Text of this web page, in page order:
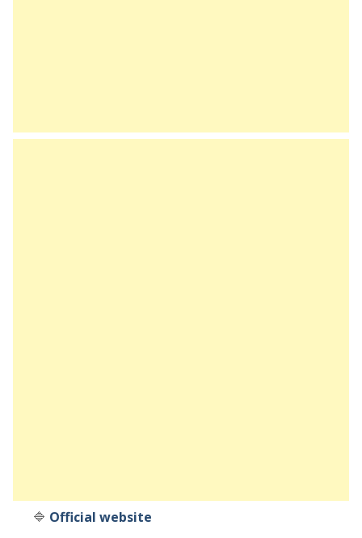
🔷 Official website